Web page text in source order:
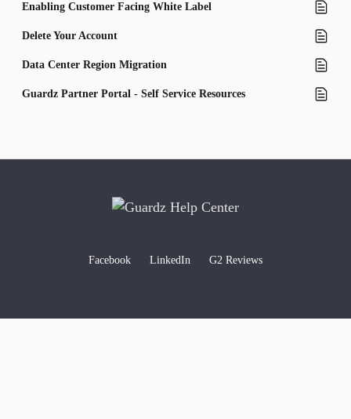
Enabling Customer Facing White Label
Delete Your Account
Data Center Region Migration
Guardz Partner Portal - Self Service Resources
Facebook LinkedIn G2 Reviews